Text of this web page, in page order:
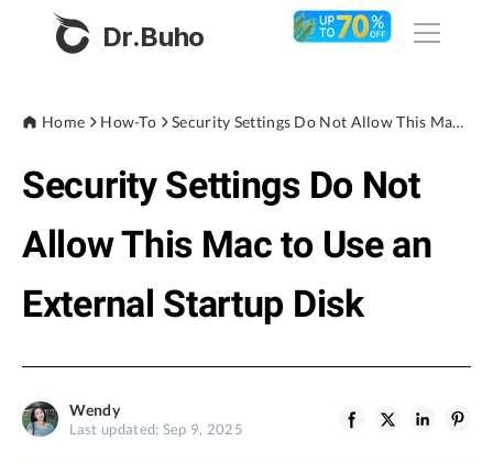
Dr.Buho
Products
BuhoCleaner
BuhoRepair
BuhoLaunchpad
Store
Blog
Home How-To Security Settings Do Not Allow This Mac to Use an External Startup Disk
Security Settings Do Not
Allow This Mac to Use an
External Startup Disk
Wendy
Last updated: Sep 9, 2025